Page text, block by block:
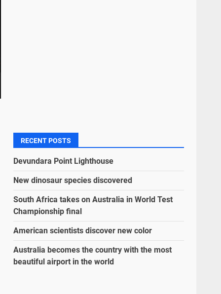
RECENT POSTS
Devundara Point Lighthouse
New dinosaur species discovered
South Africa takes on Australia in World Test
Championship final
American scientists discover new color
Australia becomes the country with the most
beautiful airport in the world